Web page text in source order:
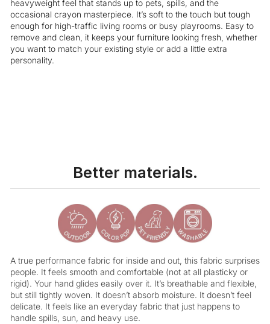
heavyweight feel that stands up to pets, spills, and the
occasional crayon masterpiece. It’s soft to the touch but tough
enough for high-traffic living rooms or busy playrooms. Easy to
remove and clean, it keeps your furniture looking fresh, whether
you want to match your existing style or add a little extra
personality.
Better materials.
A true performance fabric for inside and out, this fabric surprises
people. It feels smooth and comfortable (not at all plasticky or
rigid). Your hand glides easily over it. It’s breathable and flexible,
but still tightly woven. It doesn’t absorb moisture. It doesn’t feel
delicate. It feels like an everyday fabric that just happens to
handle spills, sun, and heavy use.